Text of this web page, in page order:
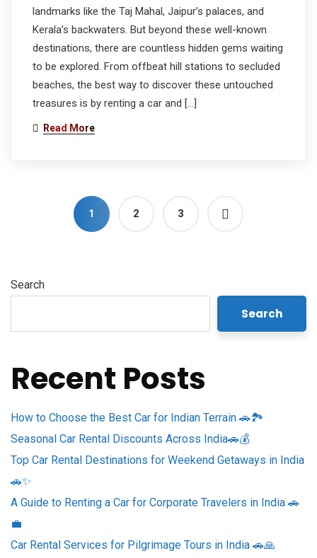
landmarks like the Taj Mahal, Jaipur’s palaces, and
Kerala’s backwaters. But beyond these well-known
destinations, there are countless hidden gems waiting
to be explored. From offbeat hill stations to secluded
beaches, the best way to discover these untouched
treasures is by renting a car and […]
Read More
1 2 3
Search
Search
Recent Posts
How to Choose the Best Car for Indian Terrain 🚗🏞️
Seasonal Car Rental Discounts Across India🚗💰
Top Car Rental Destinations for Weekend Getaways in India
🚗✨
A Guide to Renting a Car for Corporate Travelers in India 🚗
💼
Car Rental Services for Pilgrimage Tours in India 🚗🙏